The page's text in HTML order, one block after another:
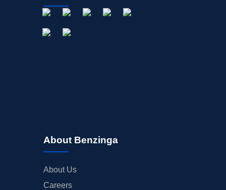
About Benzinga
About Us
Careers